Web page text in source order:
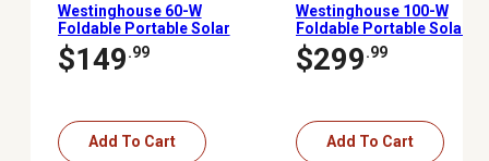
Westinghouse 60-W
Foldable Portable Solar
Panel for iGen160s,
iGen200s, iGen300s,
$149.99
Add To Cart
Westinghouse 100-W
Foldable Portable Solar
Panel, iGen160s,
iGen200s, iGen300s,
$299.99
Add To Cart